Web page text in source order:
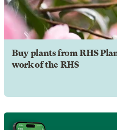
Buy plants from RHS
work of the RHS